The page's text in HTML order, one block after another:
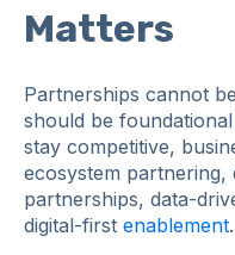
Matters
Partnerships cannot
should be
stay competitive,
ecosystem partnering,
partnerships, data-
digital-first enablement.